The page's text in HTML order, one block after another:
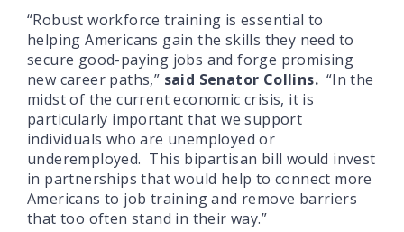
“Robust workforce training is essential to
helping Americans gain the skills they need to
secure good-paying jobs and forge promising
new career paths,” said Senator Collins. “In the
midst of the current economic crisis, it is
particularly important that we support
individuals who are unemployed or
underemployed. This bipartisan bill would invest
in partnerships that would help to connect more
Americans to job training and remove barriers
that too often stand in their way.”